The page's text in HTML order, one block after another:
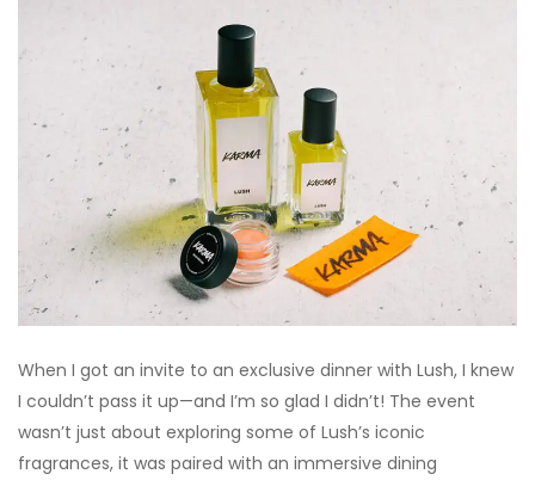
When I got an invite to an exclusive dinner with Lush, I knew
I couldn’t pass it up—and I’m so glad I didn’t! The event
wasn’t just about exploring some of Lush’s iconic
fragrances, it was paired with an immersive dining